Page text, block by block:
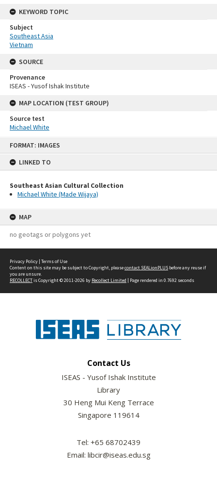
FORMAT: IMAGES
LINKED TO
Southeast Asian Cultural Collection
Michael White (Made Wijaya)
MAP
no geotags or polygons yet
KEYWORD TOPIC
Subject
Southeast Asia
Vietnam
SOURCE
Provenance
ISEAS - Yusof Ishak Institute
MAP LOCATION (TEST GROUP)
Source test
Michael White
Privacy Policy | Terms of Use
Content on this site may be subject to Copyright, pleasecontact SEALionPLUS before any reuse if
you are unsure.
RECOLLECTis Copyright © 2011-2026 by Recollect Limited | Page rendered in 0.7692 seconds
Contact Us
ISEAS - Yusof Ishak Institute
Library
30 Heng Mui Keng Terrace
Singapore 119614
Tel: +65 68702439
Email: libcir@iseas.edu.sg